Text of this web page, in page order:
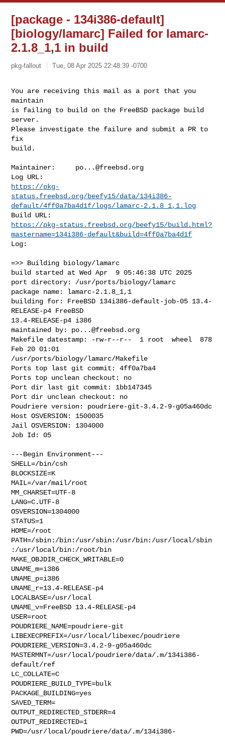
[package - 134i386-default]
[biology/lamarc] Failed for lamarc-
2.1.8_1,1 in build
pkg-fallout Tue, 08 Apr 2025 22:48:39 -0700
You are receiving this mail as a port that you
maintain
is failing to build on the FreeBSD package build
server.
Please investigate the failure and submit a PR to
fix
build.
Maintainer: po...@freebsd.org
https://pkg-
status.freebsd.org/beefy15/data/134i386-
default/4ff0a7ba4d1f/logs/lamarc-2.1.8_1,1.log
https://pkg-status.freebsd.org/beefy15/build.html?
mastername=134i386-default&build=4ff0a7ba4d1f
Log:
=>> Building biology/lamarc
build started at Wed Apr  9 05:46:38 UTC 2025
port directory: /usr/ports/biology/lamarc
package name: lamarc-2.1.8_1,1
building for: FreeBSD 134i386-default-job-05 13.4-
RELEASE-p4 FreeBSD
13.4-RELEASE-p4 i386
maintained by: po...@freebsd.org
Makefile datestamp: -rw-r--r--  1 root  wheel  878
Feb 20 01:01
/usr/ports/biology/lamarc/Makefile
Ports top last git commit: 4ff0a7ba4
Ports top unclean checkout: no
Port dir last git commit: 1bb147345
Port dir unclean checkout: no
Poudriere version: poudriere-git-3.4.2-9-g05a460dc
Host OSVERSION: 1500035
Jail OSVERSION: 1304000
Job Id: 05
---Begin Environment---
SHELL=/bin/csh
BLOCKSIZE=K
MAIL=/var/mail/root
MM_CHARSET=UTF-8
LANG=C.UTF-8
OSVERSION=1304000
STATUS=1
HOME=/root
PATH=/sbin:/bin:/usr/sbin:/usr/bin:/usr/local/sbin
:/usr/local/bin:/root/bin
MAKE_OBJDIR_CHECK_WRITABLE=0
UNAME_m=i386
UNAME_p=i386
UNAME_r=13.4-RELEASE-p4
LOCALBASE=/usr/local
UNAME_v=FreeBSD 13.4-RELEASE-p4
USER=root
POUDRIERE_NAME=poudriere-git
LIBEXECPREFIX=/usr/local/libexec/poudriere
POUDRIERE_VERSION=3.4.2-9-g05a460dc
MASTERMNT=/usr/local/poudriere/data/.m/134i386-
default/ref
LC_COLLATE=C
POUDRIERE_BUILD_TYPE=bulk
PACKAGE_BUILDING=yes
SAVED_TERM=
OUTPUT_REDIRECTED_STDERR=4
OUTPUT_REDIRECTED=1
PWD=/usr/local/poudriere/data/.m/134i386-